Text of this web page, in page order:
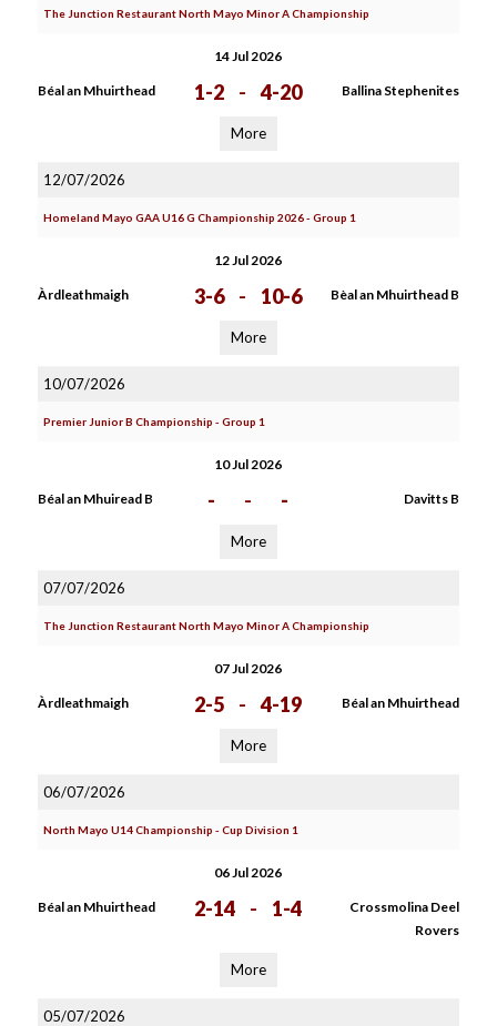
The Junction Restaurant North Mayo Minor A Championship
14 Jul 2026
Béal an Mhuirthead 1-2 - 4-20 Ballina Stephenites
More
12/07/2026
Homeland Mayo GAA U16 G Championship 2026 - Group 1
12 Jul 2026
Àrdleathmaigh 3-6 - 10-6 Bèal an Mhuirthead B
More
10/07/2026
Premier Junior B Championship - Group 1
10 Jul 2026
Béal an Mhuiread B - - - Davitts B
More
07/07/2026
The Junction Restaurant North Mayo Minor A Championship
07 Jul 2026
Àrdleathmaigh 2-5 - 4-19 Béal an Mhuirthead
More
06/07/2026
North Mayo U14 Championship - Cup Division 1
06 Jul 2026
Béal an Mhuirthead 2-14 - 1-4
Crossmolina Deel
Rovers
More
05/07/2026